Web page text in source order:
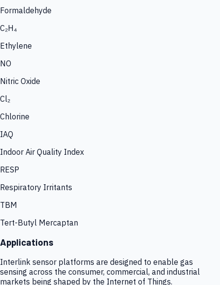
Formaldehyde
C₂H₄
Ethylene
NO
Nitric Oxide
Cl₂
Chlorine
IAQ
Indoor Air Quality Index
RESP
Respiratory Irritants
TBM
Tert-Butyl Mercaptan
Applications
Interlink sensor platforms are designed to enable gas
sensing across the consumer, commercial, and industrial
markets being shaped by the Internet of Things.